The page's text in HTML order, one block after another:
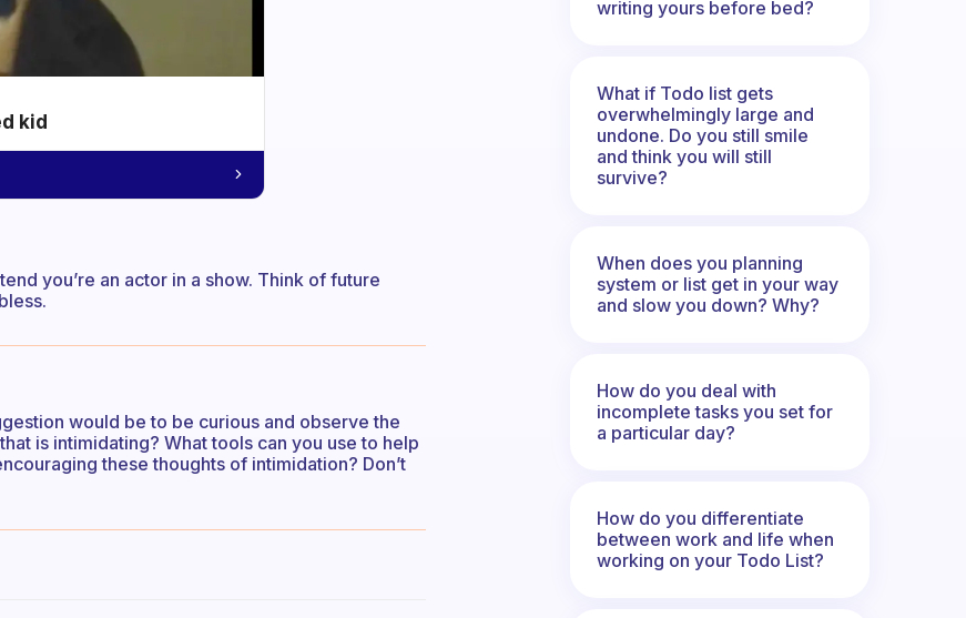
kid
you’re an actor in a show. Think of future
would be to be curious and observe the
is intimidating? What tools can you use to help
these thoughts of intimidation? Don’t
writing yours before bed?
What if Todo list gets
overwhelmingly large and
undone. Do you still smile
and think you will still
survive?
When does you planning
system or list get in your way
and slow you down? Why?
How do you deal with
incomplete tasks you set for
a particular day?
How do you differentiate
between work and life when
working on your Todo List?